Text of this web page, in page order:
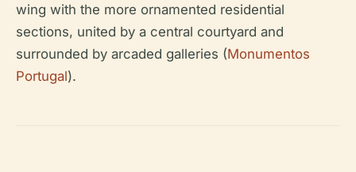
wing with the more ornamented residential
sections, united by a central courtyard and
surrounded by arcaded galleries (Monumentos
Portugal).